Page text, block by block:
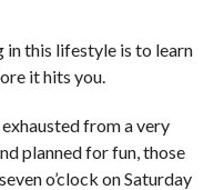
this lifestyle is to learn
it hits you.
from a very
planned for fun, those
o’clock on Saturday